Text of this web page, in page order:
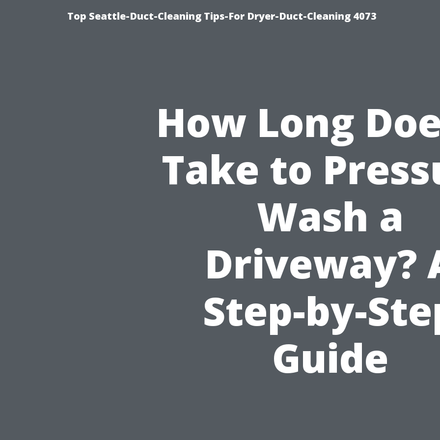
Top Seattle-Duct-Cleaning Tips-For Dryer-Duct-Cleaning 4073
How Long
Take to
Wash a
Driveway?
Step-by-
Guide